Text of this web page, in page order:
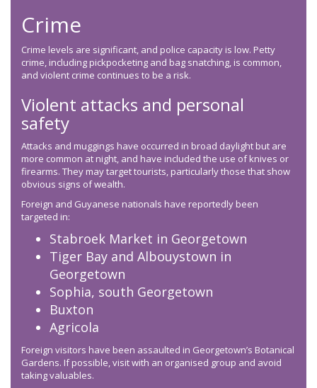
Crime
Crime levels are significant, and police capacity is low. Petty
crime, including pickpocketing and bag snatching, is common,
and violent crime continues to be a risk.
Violent attacks and personal
safety
Attacks and muggings have occurred in broad daylight but are
more common at night, and have included the use of knives or
firearms. They may target tourists, particularly those that show
obvious signs of wealth.
Foreign and Guyanese nationals have reportedly been
targeted in:
Stabroek Market in Georgetown
Tiger Bay and Albouystown in
Georgetown
Sophia, south Georgetown
Buxton
Agricola
Foreign visitors have been assaulted in Georgetown’s Botanical
Gardens. If possible, visit with an organised group and avoid
taking valuables.